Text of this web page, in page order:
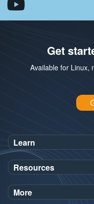
Get
Available for Linux,
Learn
SDK Javadoc for JDK21
Workshops
Demos
Resources
Oracle Help Center
Oracle Labs
More